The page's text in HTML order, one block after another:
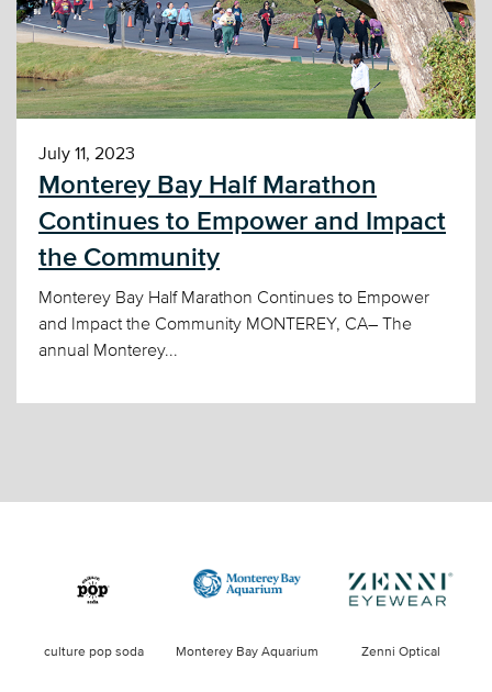
July 11, 2023
Monterey Bay Half Marathon
Continues to Empower and Impact
the Community
Monterey Bay Half Marathon Continues to Empower
and Impact the Community MONTEREY, CA– The
annual Monterey...
culture pop soda Monterey Bay Aquarium Zenni Optical